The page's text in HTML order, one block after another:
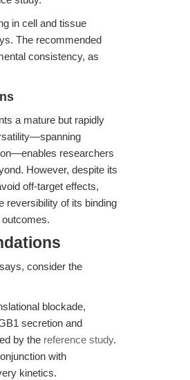
in cell and tissue
The recommended
consistency, as
a mature but rapidly
researchers
However, despite its
off-target effects,
reversibility of its binding
consider the
blockade,
secretion and
by the reference study.
with
kinetics.